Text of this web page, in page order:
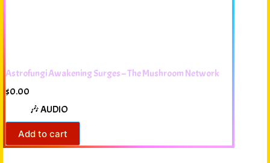
Astrofungi Awakening Surges – The Mushroom Network
$0.00
🎶 AUDIO
Add to cart